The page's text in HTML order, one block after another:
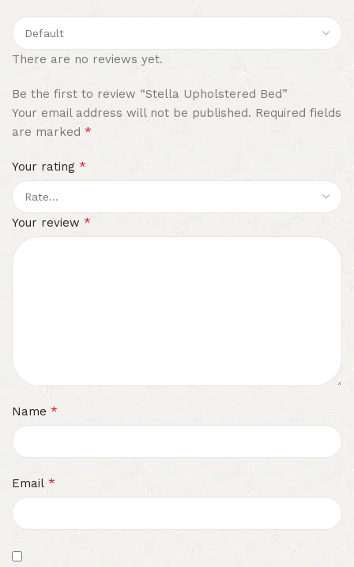
There are no reviews yet.
Be the first to review “Stella Upholstered Bed”
Your email address will not be published. Required fields
are marked *
Your rating *
Your review *
Name *
Email *